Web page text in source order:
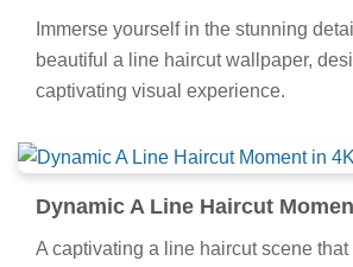
Immerse yourself in the stunning
beautiful a line haircut wallpaper,
captivating visual experience.
Dynamic A Line Haircut
A captivating a line haircut scene